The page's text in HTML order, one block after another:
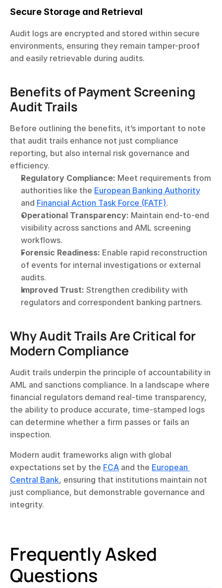
Secure Storage and Retrieval
Audit logs are encrypted and stored within secure
environments, ensuring they remain tamper-proof
and easily retrievable during audits.
Benefits of Payment Screening
Audit Trails
Before outlining the benefits, it’s important to note
that audit trails enhance not just compliance
reporting, but also internal risk governance and
efficiency.
Regulatory Compliance: Meet requirements from
authorities like the European Banking Authority
and Financial Action Task Force (FATF).
Operational Transparency: Maintain end-to-end
visibility across sanctions and AML screening
workflows.
Forensic Readiness: Enable rapid reconstruction
of events for internal investigations or external
audits.
Improved Trust: Strengthen credibility with
regulators and correspondent banking partners.
Why Audit Trails Are Critical for
Modern Compliance
Audit trails underpin the principle of accountability in
AML and sanctions compliance. In a landscape where
financial regulators demand real-time transparency,
the ability to produce accurate, time-stamped logs
can determine whether a firm passes or fails an
inspection.
Modern audit frameworks align with global
expectations set by the FCA and the European
Central Bank, ensuring that institutions maintain not
just compliance, but demonstrable governance and
integrity.
Frequently Asked
Questions